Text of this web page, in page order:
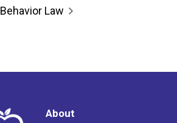
Behavior Law
About